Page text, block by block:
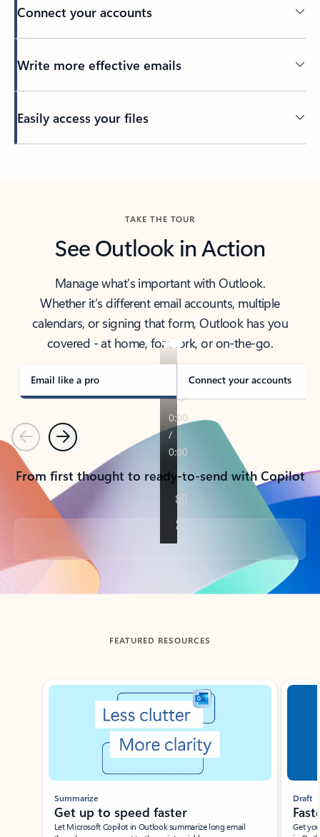
Connect your accounts
Write more effective emails
Easily access your files
TAKE THE TOUR
See Outlook in Action
Manage what’s important with Outlook.
Whether it’s different email accounts, multiple
calendars, or signing that form, Outlook has you
covered - at home, for work, or on-the-go.
Email like a pro Connect your accounts
PreviousNext
From first thought to ready-to-send with Copilot
Back to tabs
FEATURED RESOURCES
Showing slide 1 of 3
Summarize
Get up to speed faster ​
Let Microsoft Copilot in Outlook summarize long email
Draft
Get